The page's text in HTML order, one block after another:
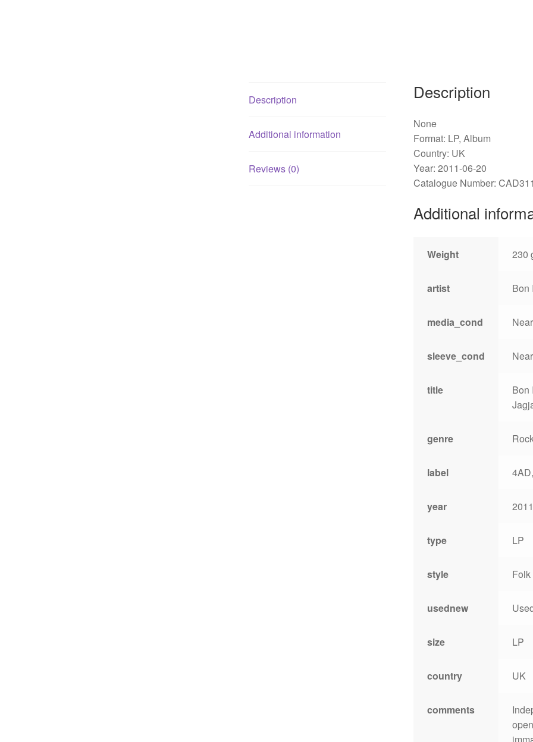
Description
Additional information
Reviews (0)
Description
None
Format: LP, Album
Country: UK
Year: 2011-06-20
Catalogue Number:
Additional
Weight 230
artist Bon
media_cond
sleeve_cond
title
Bon
genre
label
year
type LP
style
usednew
size LP
country UK
comments